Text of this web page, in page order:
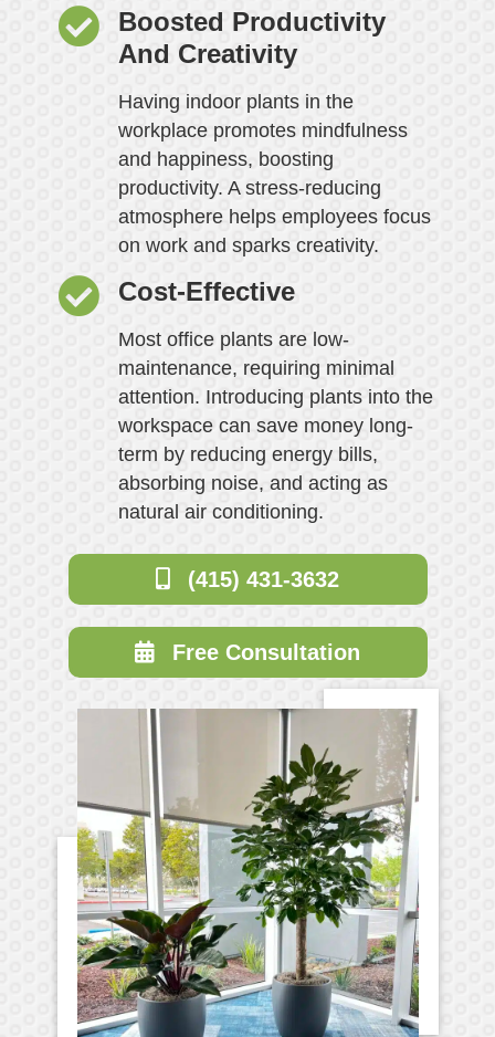
Boosted Productivity
And Creativity
Having indoor plants in the
workplace promotes mindfulness
and happiness, boosting
productivity. A stress-reducing
atmosphere helps employees focus
on work and sparks creativity.
Cost-Effective
Most office plants are low-
maintenance, requiring minimal
attention. Introducing plants into the
workspace can save money long-
term by reducing energy bills,
absorbing noise, and acting as
natural air conditioning.
(415) 431-3632
Free Consultation